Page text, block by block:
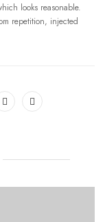
looks reasonable.
repetition, injected